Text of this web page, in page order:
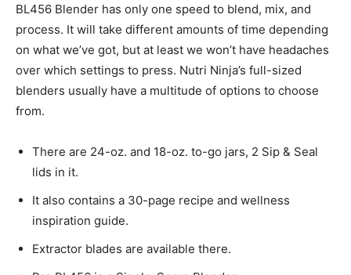
BL456 Blender has only one speed to blend, mix, and
process. It will take different amounts of time depending
on what we’ve got, but at least we won’t have headaches
over which settings to press. Nutri Ninja’s full-sized
blenders usually have a multitude of options to choose
from.
There are 24-oz. and 18-oz. to-go jars, 2 Sip & Seal
lids in it.
It also contains a 30-page recipe and wellness
inspiration guide.
Extractor blades are available there.